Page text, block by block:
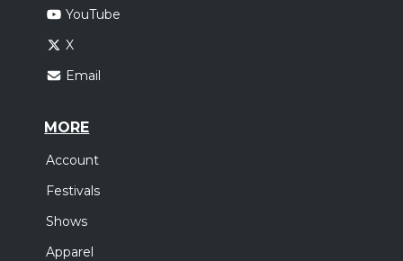
YouTube
X
Email
MORE
Account
Festivals
Shows
Apparel